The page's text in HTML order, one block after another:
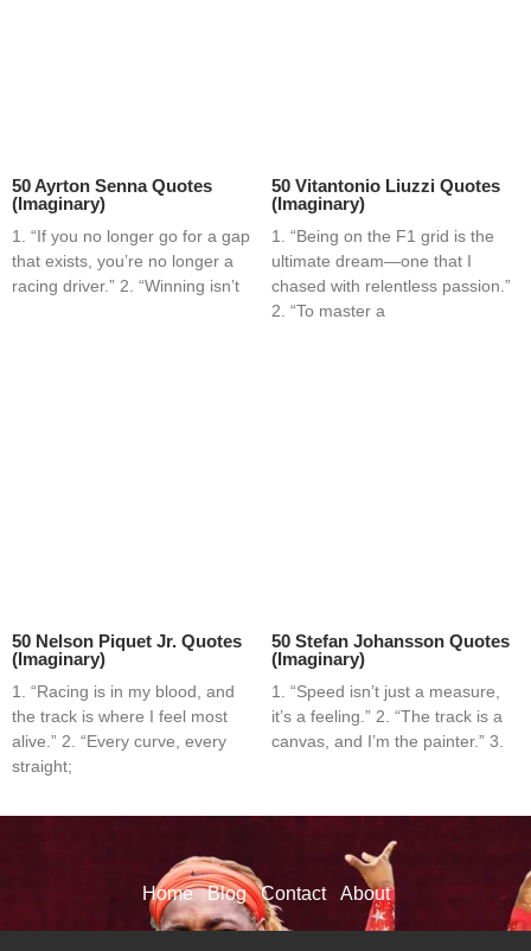
50 Ayrton Senna Quotes
(Imaginary)
1. “If you no longer go for a gap
that exists, you’re no longer a
racing driver.” 2. “Winning isn’t
50 Vitantonio Liuzzi Quotes
(Imaginary)
1. “Being on the F1 grid is the
ultimate dream—one that I
chased with relentless passion.”
2. “To master a
50 Nelson Piquet Jr. Quotes
(Imaginary)
1. “Racing is in my blood, and
the track is where I feel most
alive.” 2. “Every curve, every
straight;
50 Stefan Johansson Quotes
(Imaginary)
1. “Speed isn’t just a measure,
it’s a feeling.” 2. “The track is a
canvas, and I’m the painter.” 3.
Home Blog Contact About